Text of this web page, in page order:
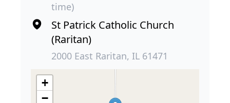
time)
St Patrick Catholic Church
(Raritan)
2000 East Raritan, IL 61471
+
−